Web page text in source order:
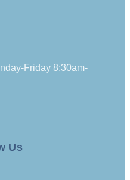
Friday 8:30am-
Us